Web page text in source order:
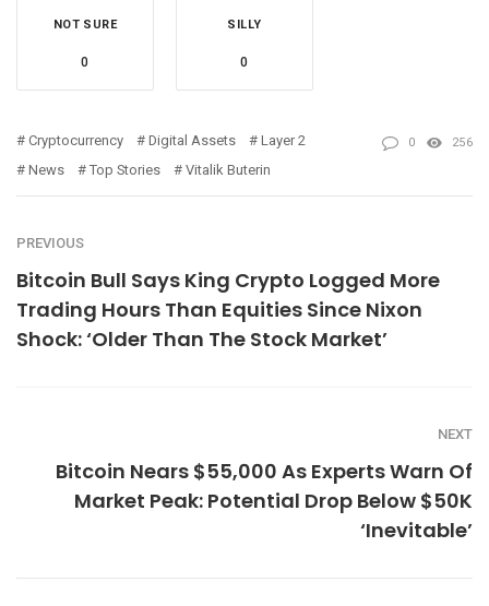
NOT SURE
0
SILLY
0
Cryptocurrency Digital Assets
Layer 2
News
Top Stories Vitalik Buterin
0 256
PREVIOUS
Bitcoin Bull Says King Crypto Logged More
Trading Hours Than Equities Since Nixon
Shock: ‘Older Than The Stock Market’
NEXT
Bitcoin Nears $55,000 As Experts Warn Of
Market Peak: Potential Drop Below $50K
‘Inevitable’